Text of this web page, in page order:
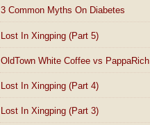
3 Common Myths On Diabetes
Lost In Xingping (Part 5)
OldTown White Coffee vs PappaRich
Lost In Xingping (Part 4)
Lost In Xingping (Part 3)